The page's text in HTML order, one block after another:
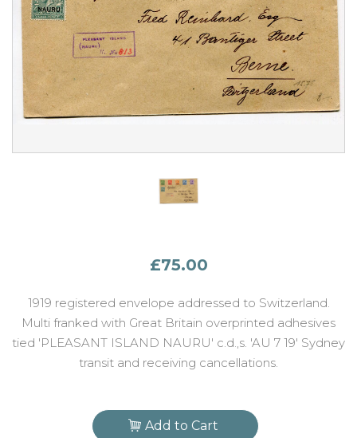
£75.00
1919 registered envelope addressed to Switzerland.
Multi franked with Great Britain overprinted adhesives
tied 'PLEASANT ISLAND NAURU' c.d.,s. 'AU 7 19' Sydney
transit and receiving cancellations.
Add to Cart